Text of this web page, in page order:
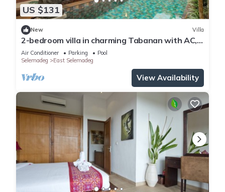
US $131
New Villa
2-bedroom villa in charming Tabanan with AC,
WiFi. Relax and unwind
Air Conditioner Parking
Pool
Selemadeg
East Selemadeg
View Availability